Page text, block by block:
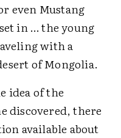
even Mustang
in … the young
with a
of Mongolia.
idea of the
discovered, there
available about